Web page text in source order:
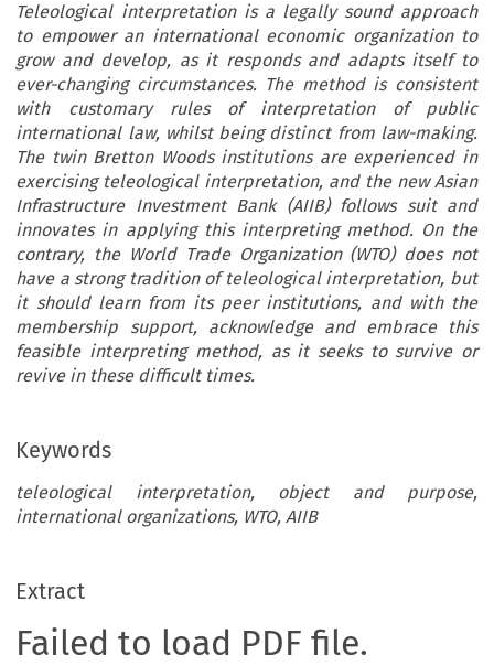
Teleological interpretation is a legally sound approach
to empower an international economic organization to
grow and develop, as it responds and adapts itself to
ever-changing circumstances. The method is consistent
with customary rules of interpretation of public
international law, whilst being distinct from law-making.
The twin Bretton Woods institutions are experienced in
exercising teleological interpretation, and the new Asian
Infrastructure Investment Bank (AIIB) follows suit and
innovates in applying this interpreting method. On the
contrary, the World Trade Organization (WTO) does not
have a strong tradition of teleological interpretation, but
it should learn from its peer institutions, and with the
membership support, acknowledge and embrace this
feasible interpreting method, as it seeks to survive or
revive in these difficult times.
Keywords
teleological interpretation, object and purpose,
international organizations, WTO, AIIB
Extract
Failed to load PDF file.